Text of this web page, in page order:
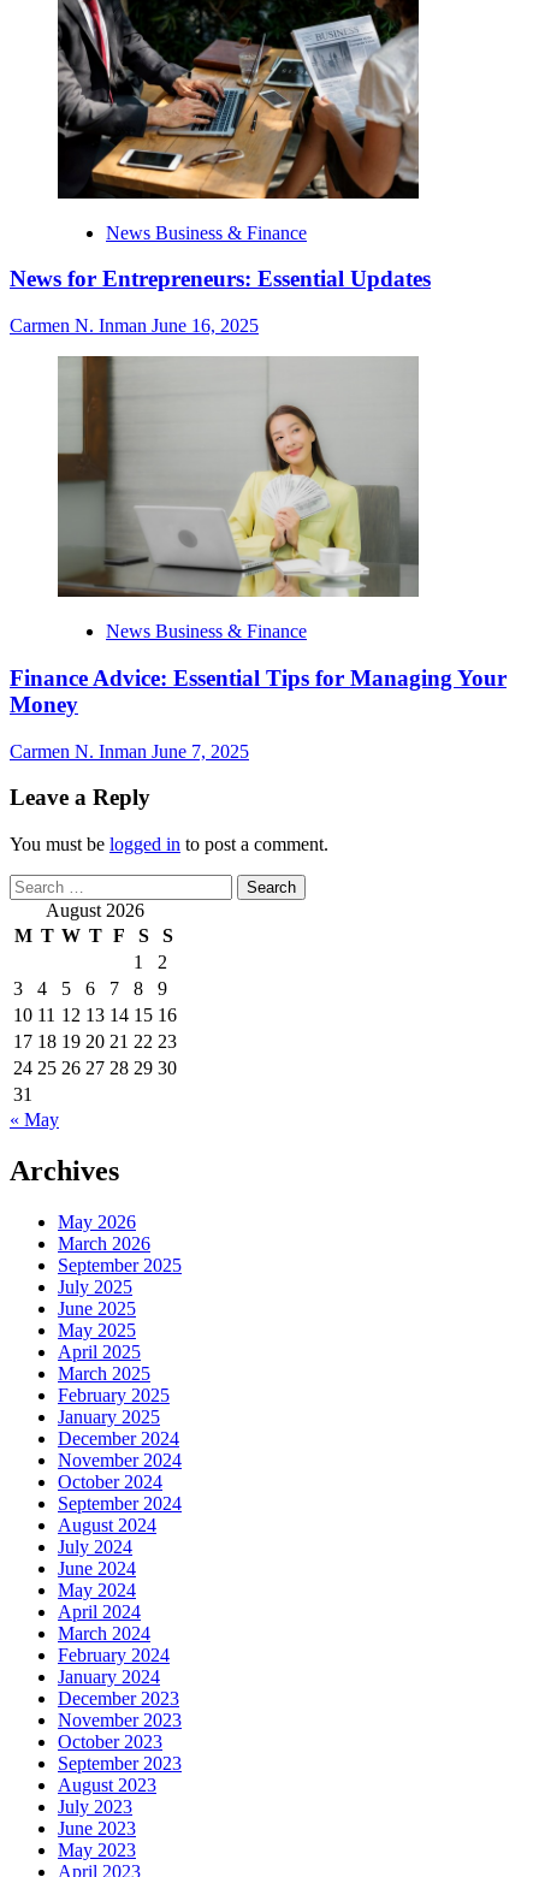
News Business & Finance
News for Entrepreneurs: Essential Updates
Carmen N. Inman June 16, 2025
News Business & Finance
Finance Advice: Essential Tips for Managing Your
Money
Carmen N. Inman June 7, 2025
Leave a Reply
You must be logged in to post a comment.
Search
for: August 2026
M T W T F S
S
1
2
3
4 5 6 7 8
9
10 11 12 13 14 15 16
17 18 19 20 21 22 23
24 25 26 27 28 29 30
31
« May
Archives
May 2026
March 2026
September 2025
July 2025
June 2025
May 2025
April 2025
March 2025
February 2025
January 2025
December 2024
November 2024
October 2024
September 2024
August 2024
July 2024
June 2024
May 2024
April 2024
March 2024
February 2024
January 2024
December 2023
November 2023
October 2023
September 2023
August 2023
July 2023
June 2023
May 2023
April 2023